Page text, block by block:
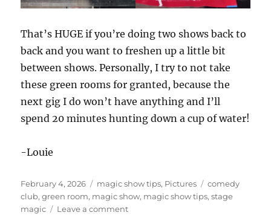
That’s HUGE if you’re doing two shows back to
back and you want to freshen up a little bit
between shows. Personally, I try to not take
these green rooms for granted, because the
next gig I do won’t have anything and I’ll
spend 20 minutes hunting down a cup of water!
-Louie
Posted
on
February 4, 2026 Categories
magic show tips, Pictures Tags
comedy
club,green room, magic show, magic show tips,stage
magic
Leave a commenton